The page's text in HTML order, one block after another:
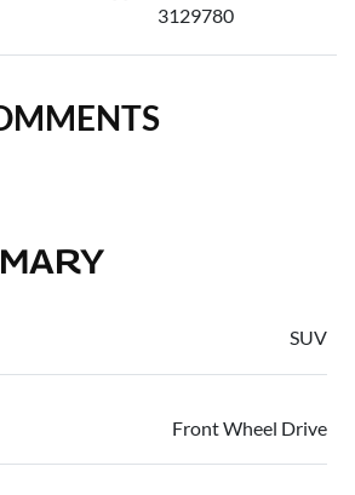
3129780
SUV
Front Wheel Drive